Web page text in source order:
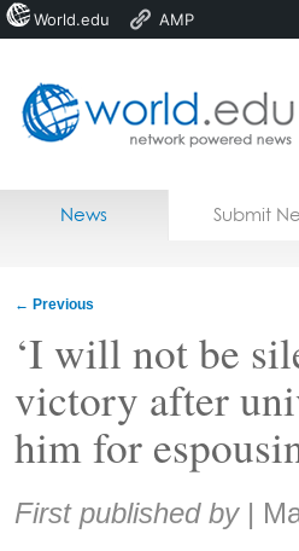
Home
News Submit
← Previous
‘I will not be
victory after
him for
Share:
First published by |
World.edu AMP